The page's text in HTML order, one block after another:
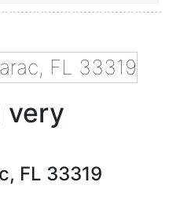
very
, FL 33319